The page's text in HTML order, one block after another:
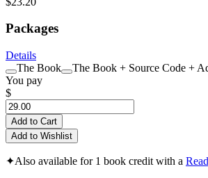
Packages
Details
The Book
The Book + Source Code +
You pay
$
Add to Cart
Add to Wishlist
✦Also available for 1 book credit with a